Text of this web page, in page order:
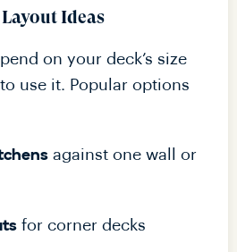
Ideas
on your deck’s size
use it. Popular options
against one wall or
for corner decks